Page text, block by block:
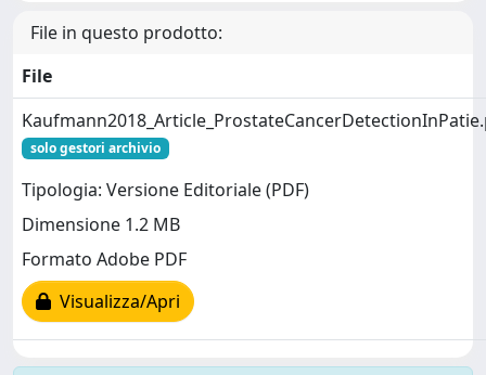
File in questo prodotto:
File
solo gestori archivio
Tipologia: Versione Editoriale (PDF)
Dimensione 1.2 MB
Formato Adobe PDF
Visualizza/Apri